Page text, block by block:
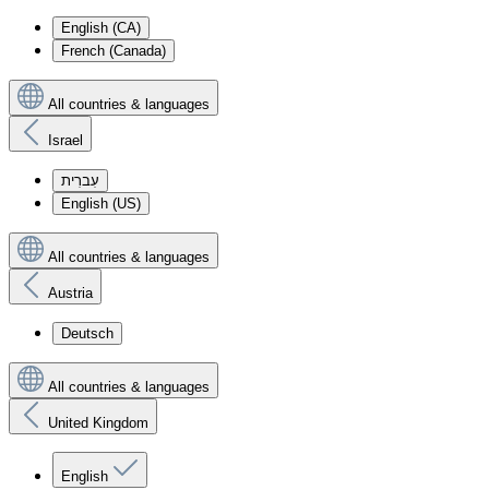
English (CA)
French (Canada)
All countries & languages
Israel
עִברִית
English (US)
All countries & languages
Austria
Deutsch
All countries & languages
United Kingdom
English